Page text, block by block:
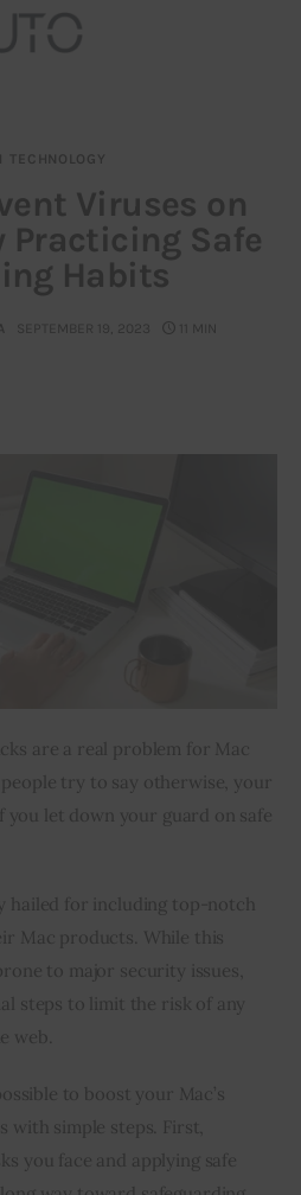
TECHNOLOGY
Viruses on
Practicing Safe
Habits
SEPTEMBER 19, 2023 11 MIN
are a real problem for Mac
people try to say otherwise, your
you let down your guard on safe
hailed for including top-notch
Mac products. While this
to major security issues,
steps to limit the risk of any
web.
to boost your Mac’s
with simple steps. First,
you face and applying safe